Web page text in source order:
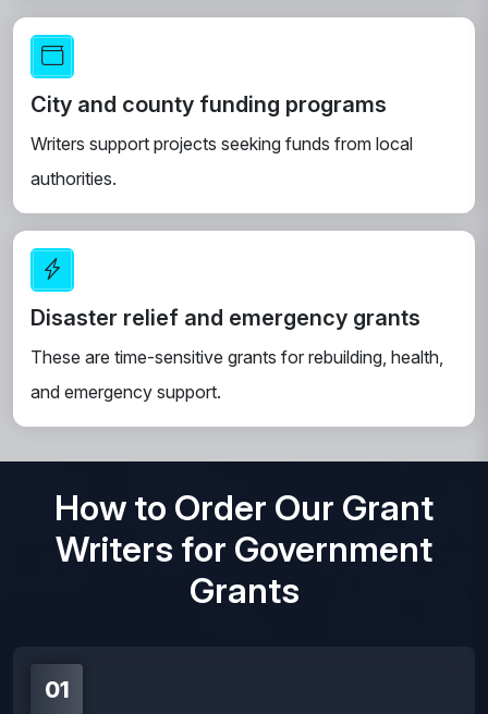
City and county funding programs
Writers support projects seeking funds from local
authorities.
Disaster relief and emergency grants
These are time-sensitive grants for rebuilding, health,
and emergency support.
How to Order Our Grant
Writers for Government
Grants
01